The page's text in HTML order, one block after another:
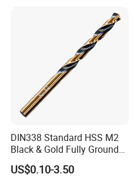
DIN338 Standard HSS M2
Black & Gold Fully Ground
Straight Shank Drill Bit
US$0.10-3.50